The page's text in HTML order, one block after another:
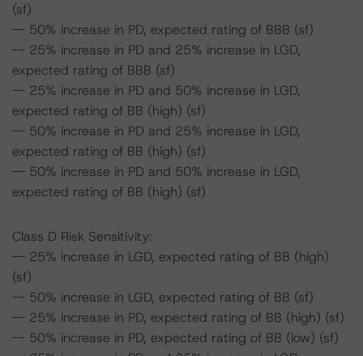
(sf)
-- 50% increase in PD, expected rating of BBB (sf)
-- 25% increase in PD and 25% increase in LGD,
expected rating of BBB (sf)
-- 25% increase in PD and 50% increase in LGD,
expected rating of BB (high) (sf)
-- 50% increase in PD and 25% increase in LGD,
expected rating of BB (high) (sf)
-- 50% increase in PD and 50% increase in LGD,
expected rating of BB (high) (sf)
Class D Risk Sensitivity:
-- 25% increase in LGD, expected rating of BB (high)
(sf)
-- 50% increase in LGD, expected rating of BB (sf)
-- 25% increase in PD, expected rating of BB (high) (sf)
-- 50% increase in PD, expected rating of BB (low) (sf)